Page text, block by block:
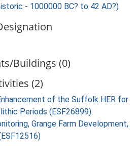
- 1000000 BC? to 42 AD?)
Buildings (0)
(2)
of the Suffolk HER for
Periods (ESF26899)
Grange Farm Development,